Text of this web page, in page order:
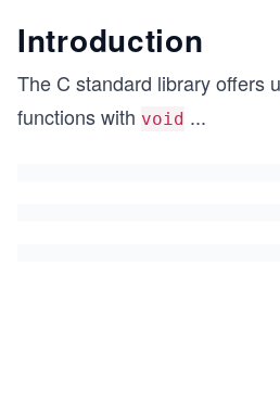
Introduction
The C standard library offers
functions with void ...